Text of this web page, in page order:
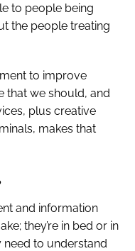
to people being
the people treating
to improve
that we should, and
plus creative
makes that
and information
they’re in bed or in
need to understand